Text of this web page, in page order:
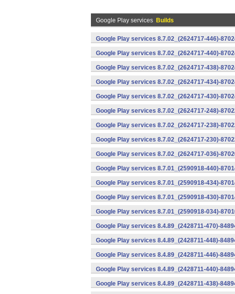
Google Play services Builds
Google Play services 8.7.02_(2624717-446)-
Google Play services 8.7.02_(2624717-440)-
Google Play services 8.7.02_(2624717-438)-
Google Play services 8.7.02_(2624717-434)-
Google Play services 8.7.02_(2624717-430)-
Google Play services 8.7.02_(2624717-248)-
Google Play services 8.7.02_(2624717-238)-
Google Play services 8.7.02_(2624717-230)-
Google Play services 8.7.02_(2624717-036)-
Google Play services 8.7.01_(2590918-440)-
Google Play services 8.7.01_(2590918-434)-
Google Play services 8.7.01_(2590918-430)-
Google Play services 8.7.01_(2590918-034)-
Google Play services 8.4.89_(2428711-470)-
Google Play services 8.4.89_(2428711-448)-
Google Play services 8.4.89_(2428711-446)-
Google Play services 8.4.89_(2428711-440)-
Google Play services 8.4.89_(2428711-438)-